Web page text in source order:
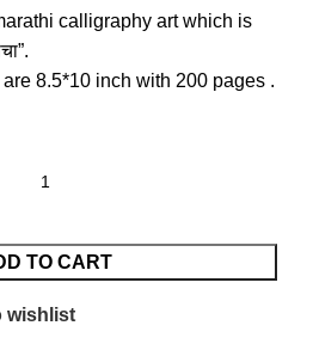
calligraphy art which is
8.5*10 inch with 200 pages .
TO CART
wishlist